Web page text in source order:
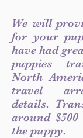
We will
for your
have had
puppies
North
travel
details.
around
the puppy.